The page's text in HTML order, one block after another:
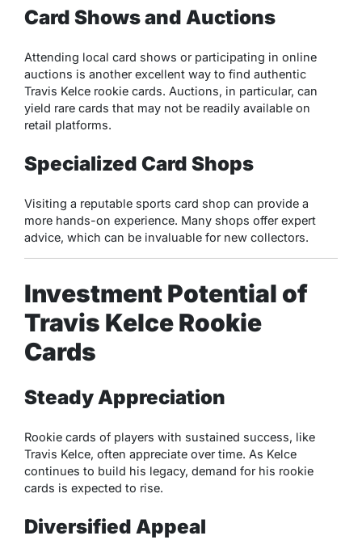
Card Shows and Auctions
Attending local card shows or participating in online
auctions is another excellent way to find authentic
Travis Kelce rookie cards. Auctions, in particular, can
yield rare cards that may not be readily available on
retail platforms.
Specialized Card Shops
Visiting a reputable sports card shop can provide a
more hands-on experience. Many shops offer expert
advice, which can be invaluable for new collectors.
Investment Potential of
Travis Kelce Rookie
Cards
Steady Appreciation
Rookie cards of players with sustained success, like
Travis Kelce, often appreciate over time. As Kelce
continues to build his legacy, demand for his rookie
cards is expected to rise.
Diversified Appeal